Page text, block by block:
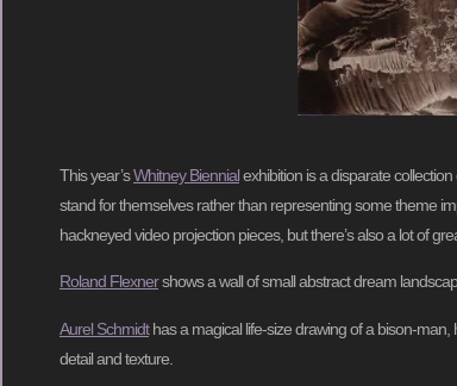
This year’sWhitney Biennialexhibition is a disparate
stand for themselves rather than representing some theme
hackneyed video projection pieces, but there’s also a lot of
Roland Flexnershows a wall of small abstract dream
Aurel Schmidthas a magical life-size drawing of a bison-man,
detail and texture.